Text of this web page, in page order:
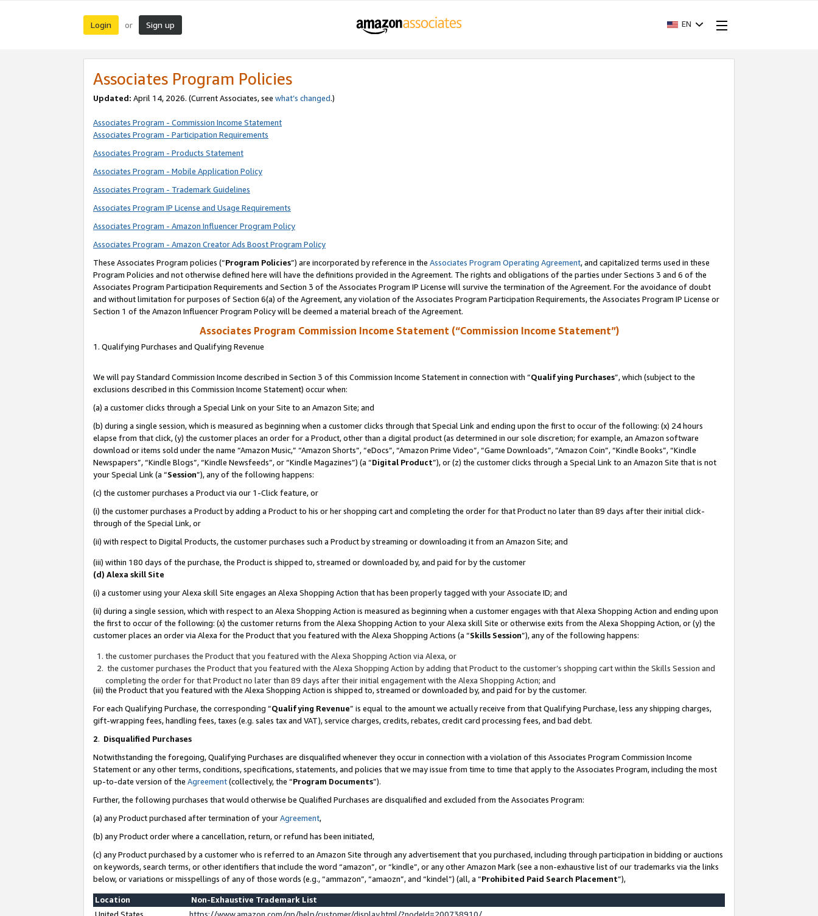
Login or Sign up EN
Associates Program Policies
Updated: April 14, 2026. (Current Associates, see what’s changed.)
Associates Program - Commission Income Statement
Associates Program - Participation Requirements
Associates Program - Products Statement
Associates Program - Mobile Application Policy
Associates Program - Trademark Guidelines
Associates Program IP License and Usage Requirements
Associates Program - Amazon Influencer Program Policy
Associates Program - Amazon Creator Ads Boost Program Policy
These Associates Program policies (“Program Policies”) are incorporated by reference in the Associates Program Operating Agreement, and capitalized terms used in these
Program Policies and not otherwise defined here will have the definitions provided in the Agreement. The rights and obligations of the parties under Sections 3 and 6 of the
Associates Program Participation Requirements and Section 3 of the Associates Program IP License will survive the termination of the Agreement. For the avoidance of doubt
and without limitation for purposes of Section 6(a) of the Agreement, any violation of the Associates Program Participation Requirements, the Associates Program IP License or
Section 1 of the Amazon Influencer Program Policy will be deemed a material breach of the Agreement.
Associates Program Commission Income Statement (“Commission Income Statement”)
1. Qualifying Purchases and Qualifying Revenue
We will pay Standard Commission Income described in Section 3 of this Commission Income Statement in connection with “Qualifying Purchases”, which (subject to the
exclusions described in this Commission Income Statement) occur when:
(a) a customer clicks through a Special Link on your Site to an Amazon Site; and
(b) during a single session, which is measured as beginning when a customer clicks through that Special Link and ending upon the first to occur of the following: (x) 24 hours
elapse from that click, (y) the customer places an order for a Product, other than a digital product (as determined in our sole discretion; for example, an Amazon software
download or items sold under the name “Amazon Music,” “Amazon Shorts”, “eDocs”, “Amazon Prime Video”, “Game Downloads”, “Amazon Coin”, “Kindle Books”, “Kindle
Newspapers”, “Kindle Blogs”, “Kindle Newsfeeds”, or “Kindle Magazines”) (a “Digital Product”), or (z) the customer clicks through a Special Link to an Amazon Site that is not
your Special Link (a “Session”), any of the following happens:
(c) the customer purchases a Product via our 1-Click feature, or
(i) the customer purchases a Product by adding a Product to his or her shopping cart and completing the order for that Product no later than 89 days after their initial click-
through of the Special Link, or
(ii) with respect to Digital Products, the customer purchases such a Product by streaming or downloading it from an Amazon Site; and
(iii) within 180 days of the purchase, the Product is shipped to, streamed or downloaded by, and paid for by the customer
(d) Alexa skill Site
(i) a customer using your Alexa skill Site engages an Alexa Shopping Action that has been properly tagged with your Associate ID; and
(ii) during a single session, which with respect to an Alexa Shopping Action is measured as beginning when a customer engages with that Alexa Shopping Action and ending upon
the first to occur of the following: (x) the customer returns from the Alexa Shopping Action to your Alexa skill Site or otherwise exits from the Alexa Shopping Action, or (y) the
customer places an order via Alexa for the Product that you featured with the Alexa Shopping Actions (a “Skills Session”), any of the following happens:
the customer purchases the Product that you featured with the Alexa Shopping Action via Alexa, or
the customer purchases the Product that you featured with the Alexa Shopping Action by adding that Product to the customer’s shopping cart within the Skills Session and
completing the order for that Product no later than 89 days after their initial engagement with the Alexa Shopping Action; and
(iii) the Product that you featured with the Alexa Shopping Action is shipped to, streamed or downloaded by, and paid for by the customer.
For each Qualifying Purchase, the corresponding “Qualifying Revenue” is equal to the amount we actually receive from that Qualifying Purchase, less any shipping charges,
gift-wrapping fees, handling fees, taxes (e.g. sales tax and VAT), service charges, credits, rebates, credit card processing fees, and bad debt.
2. Disqualified Purchases
Notwithstanding the foregoing, Qualifying Purchases are disqualified whenever they occur in connection with a violation of this Associates Program Commission Income
Statement or any other terms, conditions, specifications, statements, and policies that we may issue from time to time that apply to the Associates Program, including the most
up-to-date version of the Agreement(collectively, the “Program Documents”).
Further, the following purchases that would otherwise be Qualified Purchases are disqualified and excluded from the Associates Program:
(a) any Product purchased after termination of yourAgreement,
(b) any Product order where a cancellation, return, or refund has been initiated,
(c) any Product purchased by a customer who is referred to an Amazon Site through any advertisement that you purchased, including through participation in bidding or auctions
on keywords, search terms, or other identifiers that include the word “amazon”, or “kindle”, or any other Amazon Mark (see a non-exhaustive list of our trademarks via the links
below, or variations or misspellings of any of those words (e.g., “ammazon”, “amaozn”, and “kindel”) (all, a “Prohibited Paid Search Placement”),
Location
Non-Exhaustive Trademark List
United States
https://www.amazon.com/gp/help/customer/display.html/?nodeId=200738910/